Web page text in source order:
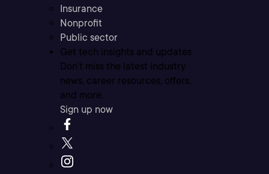
Insurance
Nonprofit
Public sector
Get tech insights and updates
Don’t miss the latest industry
news, career resources, offers,
and more.
Sign up now